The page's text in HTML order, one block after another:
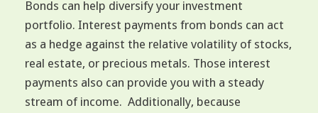
Bonds can help diversify your investment
portfolio. Interest payments from bonds can act
as a hedge against the relative volatility of stocks,
real estate, or precious metals. Those interest
payments also can provide you with a steady
stream of income. Additionally, because